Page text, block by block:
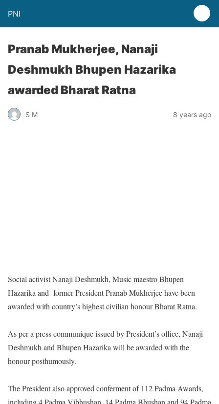
PNI
Pranab Mukherjee, Nanaji
Deshmukh Bhupen Hazarika
awarded Bharat Ratna
S M 8 years ago
Social activist Nanaji Deshmukh, Music maestro Bhupen
Hazarika and former President Pranab Mukherjee have been
awarded with country’s highest civilian honour Bharat Ratna.
As per a press communique issued by President’s office, Nanaji
Deshmukh and Bhupen Hazarika will be awarded with the
honour posthumously.
The President also approved conferment of 112 Padma Awards,
including 4 Padma Vibhushan, 14 Padma Bhushan and 94 Padma